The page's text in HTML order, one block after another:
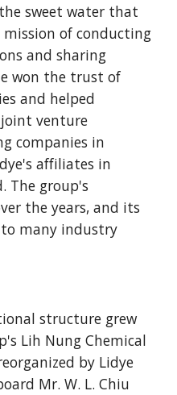
sweet water that
of conducting
and sharing
won the trust of
and helped
venture
companies in
affiliates in
The group's
the years, and its
many industry
structure grew
Lih Nung Chemical
by Lidye
Mr. W. L. Chiu